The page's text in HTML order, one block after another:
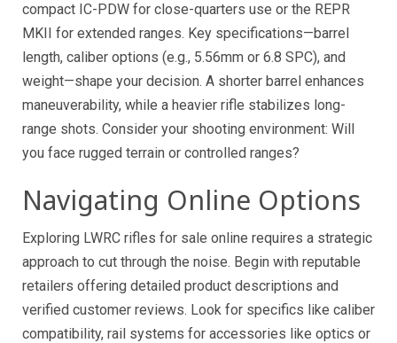
compact IC-PDW for close-quarters use or the REPR
MKII for extended ranges. Key specifications—barrel
length, caliber options (e.g., 5.56mm or 6.8 SPC), and
weight—shape your decision. A shorter barrel enhances
maneuverability, while a heavier rifle stabilizes long-
range shots. Consider your shooting environment: Will
you face rugged terrain or controlled ranges?
Navigating Online Options
Exploring LWRC rifles for sale online requires a strategic
approach to cut through the noise. Begin with reputable
retailers offering detailed product descriptions and
verified customer reviews. Look for specifics like caliber
compatibility, rail systems for accessories like optics or